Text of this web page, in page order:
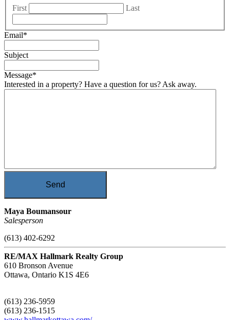
First
Last
Email*
Subject
Message*
Interested in a property? Have a question for us? Ask away.
Send
Maya Boumansour
Salesperson
(613) 402-6292
RE/MAX Hallmark Realty Group
610 Bronson Avenue
Ottawa, Ontario K1S 4E6
(613) 236-5959
(613) 236-1515